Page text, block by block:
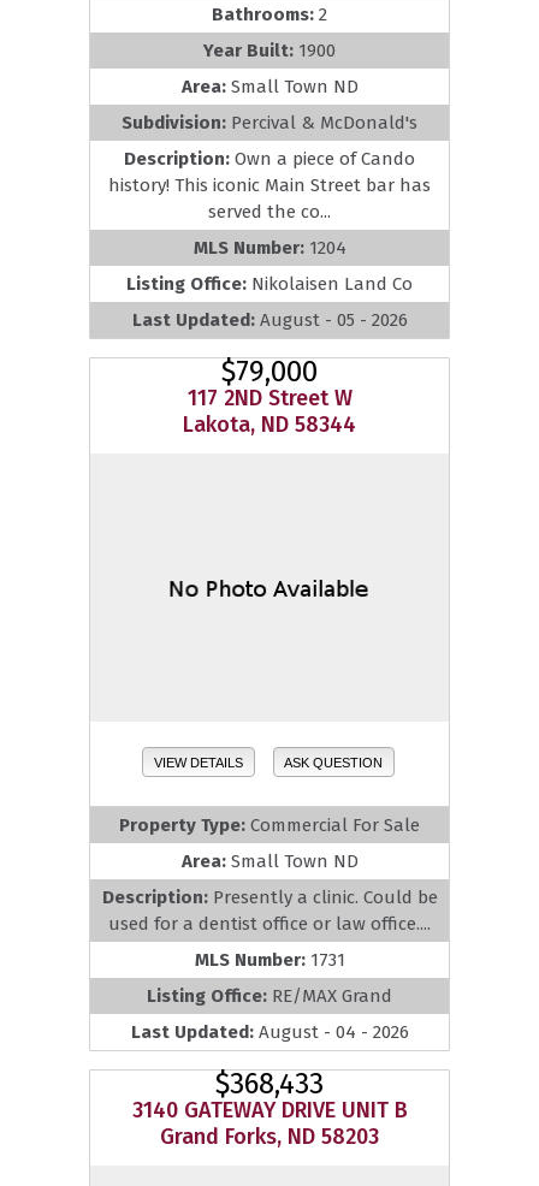
Bathrooms: 2
Year Built: 1900
Area: Small Town ND
Subdivision: Percival & McDonald's
Description: Own a piece of Cando
history! This iconic Main Street bar has
served the co...
MLS Number: 1204
Listing Office: Nikolaisen Land Co
Last Updated: August - 05 - 2026
$79,000
117 2ND Street W
Lakota, ND 58344
VIEW DETAILS ASK QUESTION
Property Type: Commercial For Sale
Area: Small Town ND
Description: Presently a clinic. Could be
used for a dentist office or law office....
MLS Number: 1731
Listing Office: RE/MAX Grand
Last Updated: August - 04 - 2026
$368,433
3140 GATEWAY DRIVE UNIT B
Grand Forks, ND 58203